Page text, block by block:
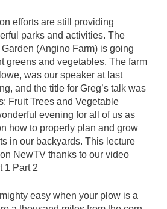
efforts are still providing
parks and activities. The
(Angino Farm) is going
greens and vegetables. The farm
was our speaker at last
and the title for Greg’s talk was
Fruit Trees and Vegetable
evening for all of us as
how to properly plan and grow
in our backyards. This lecture
NewTV thanks to our video
1 Part 2
easy when your plow is a